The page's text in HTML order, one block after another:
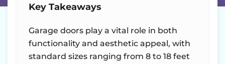
Key Takeaways
Garage doors play a vital role in both
functionality and aesthetic appeal, with
standard sizes ranging from 8 to 18 feet